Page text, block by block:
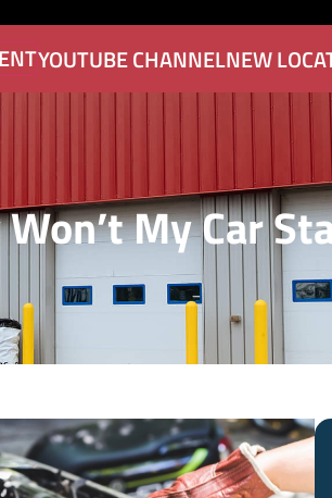
YOUTUBE CHANNELNEW
My Car